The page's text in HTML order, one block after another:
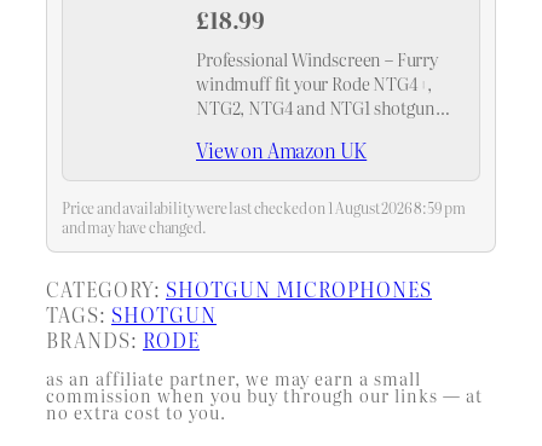
£18.99
Professional Windscreen – Furry
windmuff fit your Rode NTG4+,
NTG2, NTG4 and NTG1 shotgun
maximum slot length of 160mm
(6.3") and a diameter of 18-24mm.
（As Rode WS6…
View on Amazon UK
Price and availability were last checked on 1 August 2026 8:59 pm
and may have changed.
CATEGORY: SHOTGUN MICROPHONES
TAGS: SHOTGUN
BRANDS: RODE
as an affiliate partner, we may earn a small
commission when you buy through our links — at
no extra cost to you.